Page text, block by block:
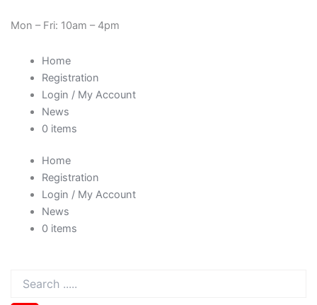
Mon – Fri: 10am – 4pm
Home
Registration
Login / My Account
News
0 items
Home
Registration
Login / My Account
News
0 items